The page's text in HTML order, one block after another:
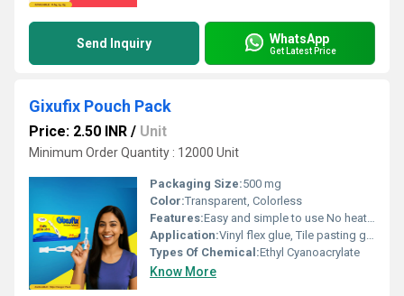
Send Inquiry WhatsApp
Get Latest Price
Gixufix Pouch Pack
Price: 2.50 INR / Unit
Minimum Order Quantity : 12000 Unit
Packaging Size:500 mg
Color:Transparent, Colorless
Features:Easy and simple to use No heating requirement Application without the need for any clamping or nailing Single component â no mixing required
Application:Vinyl flex glue, Tile pasting glue, Signage pasting glue, Acrylic pasting glue, Model making adhesive, Glue for screen printing frames
Types Of Chemical:Ethyl Cyanoacrylate
Know More